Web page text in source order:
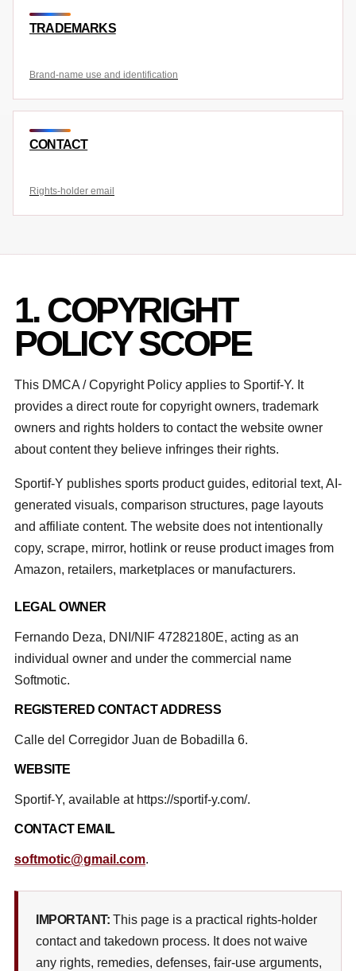
TRADEMARKS
Brand-name use and identification
CONTACT
Rights-holder email
1. COPYRIGHT
POLICY SCOPE
This DMCA / Copyright Policy applies to Sportif-Y. It
provides a direct route for copyright owners, trademark
owners and rights holders to contact the website owner
about content they believe infringes their rights.
Sportif-Y publishes sports product guides, editorial text, AI-
generated visuals, comparison structures, page layouts
and affiliate content. The website does not intentionally
copy, scrape, mirror, hotlink or reuse product images from
Amazon, retailers, marketplaces or manufacturers.
LEGAL OWNER
Fernando Deza, DNI/NIF 47282180E, acting as an
individual owner and under the commercial name
Softmotic.
REGISTERED CONTACT ADDRESS
Calle del Corregidor Juan de Bobadilla 6.
WEBSITE
Sportif-Y, available at https://sportif-y.com/.
CONTACT EMAIL
softmotic@gmail.com.
IMPORTANT: This page is a practical rights-holder
contact and takedown process. It does not waive
any rights, remedies, defenses, fair-use arguments,